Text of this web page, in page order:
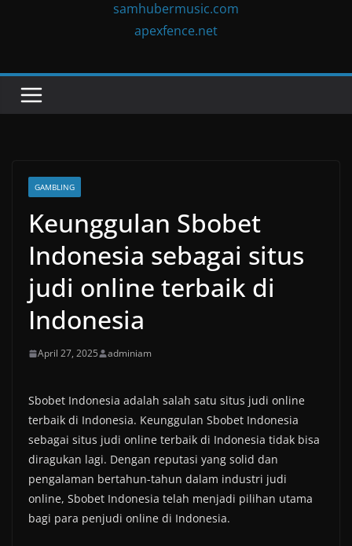
samhubermusic.com
apexfence.net
GAMBLING
Keunggulan Sbobet
Indonesia sebagai situs
judi online terbaik di
Indonesia
April 27, 2025 adminiam
Sbobet Indonesia adalah salah satu situs judi online
terbaik di Indonesia. Keunggulan Sbobet Indonesia
sebagai situs judi online terbaik di Indonesia tidak bisa
diragukan lagi. Dengan reputasi yang solid dan
pengalaman bertahun-tahun dalam industri judi
online, Sbobet Indonesia telah menjadi pilihan utama
bagi para penjudi online di Indonesia.